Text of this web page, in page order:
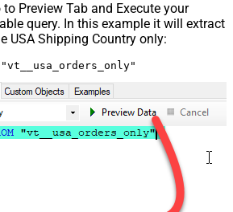
Preview Tab and Execute your
query. In this example it will extract
USA Shipping Country only:
"vt__usa_orders_only"